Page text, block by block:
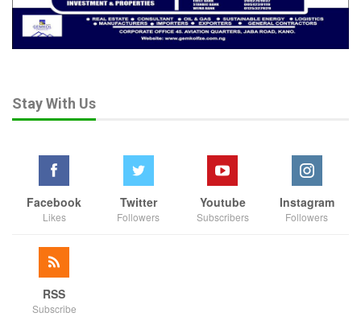
Stay With Us
Facebook
Likes
Twitter
Followers
Youtube
Subscribers
Instagram
Followers
RSS
Subscribe